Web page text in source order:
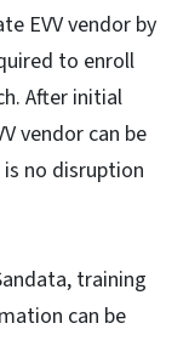
EVV vendor by
to enroll
After initial
vendor can be
no disruption
training
can be